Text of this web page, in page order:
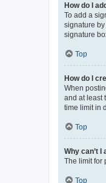
How do I
To add a
signature
signature
Top
How do I
When
and at least
time limit in
Top
Why can’t I
The limit for
Top